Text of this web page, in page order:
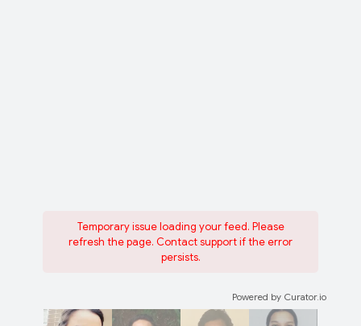
Temporary issue loading your feed. Please
refresh the page. Contact support if the error
persists.
Powered by Curator.io